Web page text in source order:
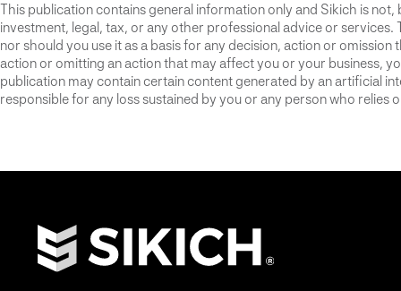
This publication contains general information only and Sikich is
investment, legal, tax, or any other professional advice or
nor should you use it as a basis for any decision, action or
action or omitting an action that may affect you or your business,
publication may contain certain content generated by an artificial
responsible for any loss sustained by you or any person who relies